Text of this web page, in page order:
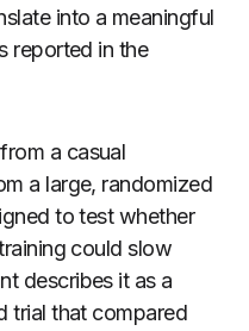
into a meaningful
reported in the
a casual
a large, randomized
to test whether
could slow
describes it as a
trial that compared